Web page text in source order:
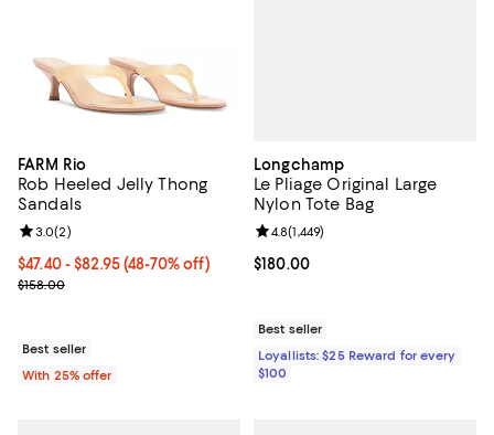
FARM Rio
Rob Heeled Jelly Thong
Sandals
From $47.40 to $82.95; From 48% to 70% off; undefined;
$47.40 - $82.95(48-70% off)
Current sale price range $63.20 to $110.60; Previous price
$158.00
Review rating: 3.0 out of 5; 2 reviews;
3.0(2)
Best seller
With 25% offer
Longchamp
Le Pliage Original Large
Nylon Tote Bag
Current price $180.00; ;
$180.00
Review rating: 4.8 out of 5; 1,449
4.8(1,449)
Best seller
Loyallists: $25 Reward for every
$100